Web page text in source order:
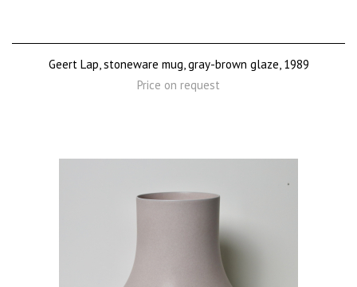
Geert Lap, stoneware mug, gray-brown glaze, 1989
Price on request